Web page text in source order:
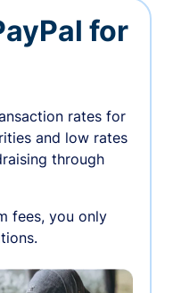
for
rates for
and low rates
through
fees, you only